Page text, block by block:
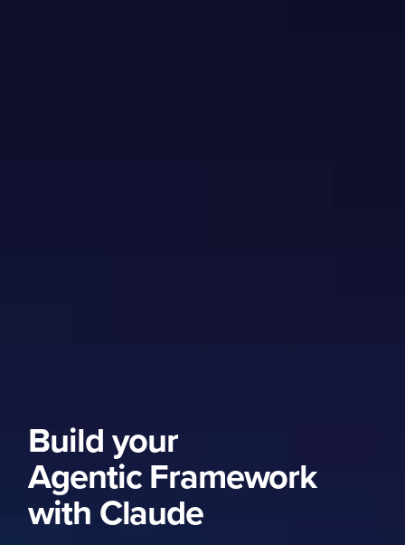
Build your
Agentic Framework
with Claude